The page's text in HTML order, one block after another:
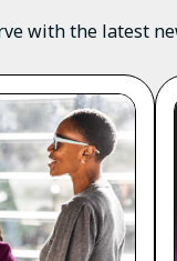
with the latest